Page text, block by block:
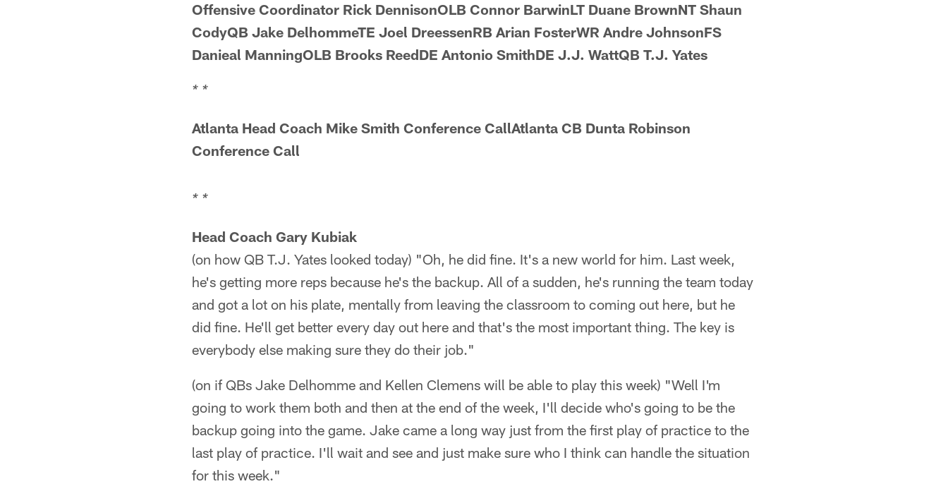
Offensive Coordinator Rick DennisonOLB Connor BarwinLT Duane BrownNT Shaun
CodyQB Jake DelhommeTE Joel DreessenRB Arian FosterWR Andre JohnsonFS
Danieal ManningOLB Brooks ReedDE Antonio SmithDE J.J. WattQB T.J. Yates
* *
Atlanta Head Coach Mike Smith Conference CallAtlanta CB Dunta Robinson
Conference Call
* *
Head Coach Gary Kubiak
(on how QB T.J. Yates looked today) "Oh, he did fine. It's a new world for him. Last week,
he's getting more reps because he's the backup. All of a sudden, he's running the team today
and got a lot on his plate, mentally from leaving the classroom to coming out here, but he
did fine. He'll get better every day out here and that's the most important thing. The key is
everybody else making sure they do their job."
(on if QBs Jake Delhomme and Kellen Clemens will be able to play this week) "Well I'm
going to work them both and then at the end of the week, I'll decide who's going to be the
backup going into the game. Jake came a long way just from the first play of practice to the
last play of practice. I'll wait and see and just make sure who I think can handle the situation
for this week."